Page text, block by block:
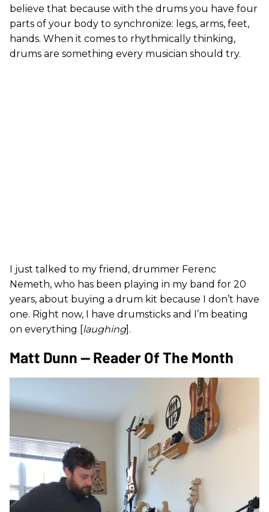
believe that because with the drums you have four
parts of your body to synchronize: legs, arms, feet,
hands. When it comes to rhythmically thinking,
drums are something every musician should try.
I just talked to my friend, drummer Ferenc
Nemeth, who has been playing in my band for 20
years, about buying a drum kit because I don’t have
one. Right now, I have drumsticks and I’m beating
on everything [laughing].
Matt Dunn — Reader Of The Month